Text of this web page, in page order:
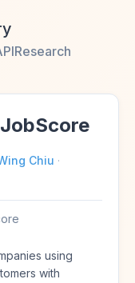
Research
Chiu ·
using
with